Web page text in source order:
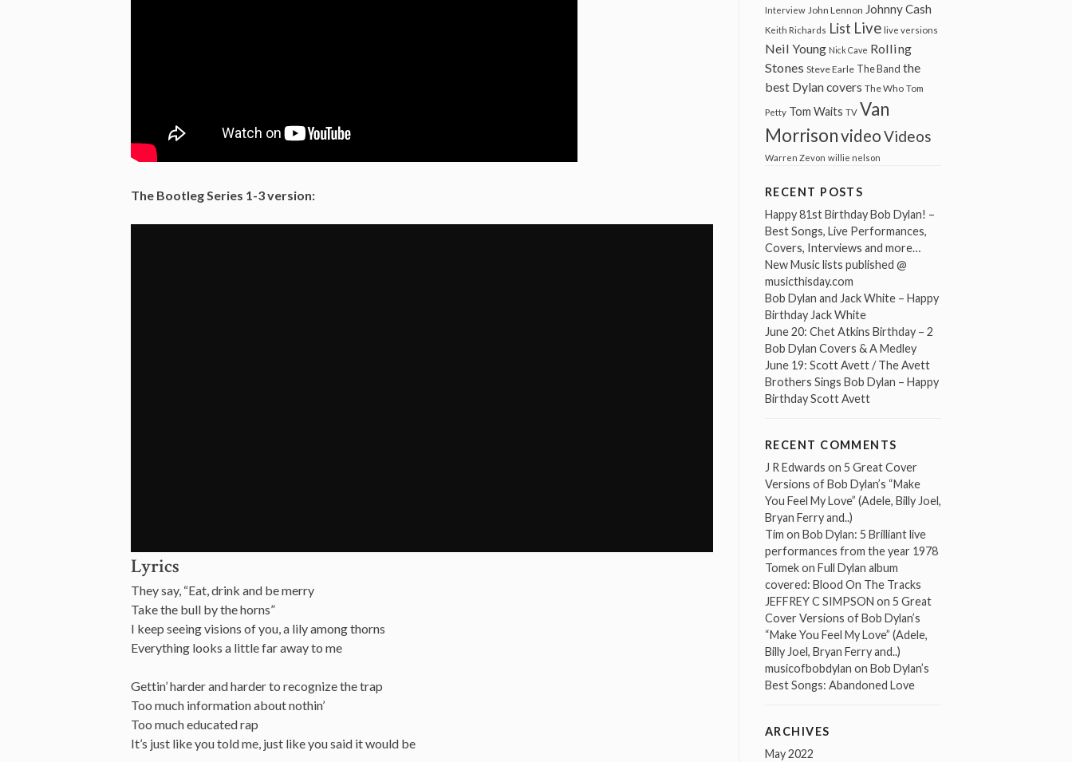
The Bootleg Series 1-3 version:
Lyrics
They say, “Eat, drink and be merry
Take the bull by the horns”
I keep seeing visions of you, a lily among thorns
Everything looks a little far away to me
Gettin’ harder and harder to recognize the trap
Too much information about nothin’
Too much educated rap
It’s just like you told me, just like you said it would be
Interview John Lennon Johnny Cash
Keith Richards List Live live versions
Neil Young Nick Cave Rolling
Stones Steve Earle The Band the
best Dylan covers The Who Tom
Petty Tom Waits TV Van
MorrisonvideoVideos
Warren Zevon willie nelson
RECENT POSTS
Happy 81st Birthday Bob Dylan! –
Best Songs, Live Performances,
Covers, Interviews and more…
New Music lists published @
musicthisday.com
Bob Dylan and Jack White – Happy
Birthday Jack White
June 20: Chet Atkins Birthday – 2
Bob Dylan Covers & A Medley
June 19: Scott Avett / The Avett
Brothers Sings Bob Dylan – Happy
Birthday Scott Avett
RECENT COMMENTS
J R Edwards on 5 Great Cover
Versions of Bob Dylan’s “Make
You Feel My Love” (Adele, Billy Joel,
Bryan Ferry and..)
Tim on Bob Dylan: 5 Brilliant live
performances from the year 1978
Tomekon Full Dylan album
covered: Blood On The Tracks
JEFFREY C SIMPSON on 5 Great
Cover Versions of Bob Dylan’s
“Make You Feel My Love” (Adele,
Billy Joel, Bryan Ferry and..)
musicofbobdylan on Bob Dylan’s
Best Songs: Abandoned Love
ARCHIVES
May 2022